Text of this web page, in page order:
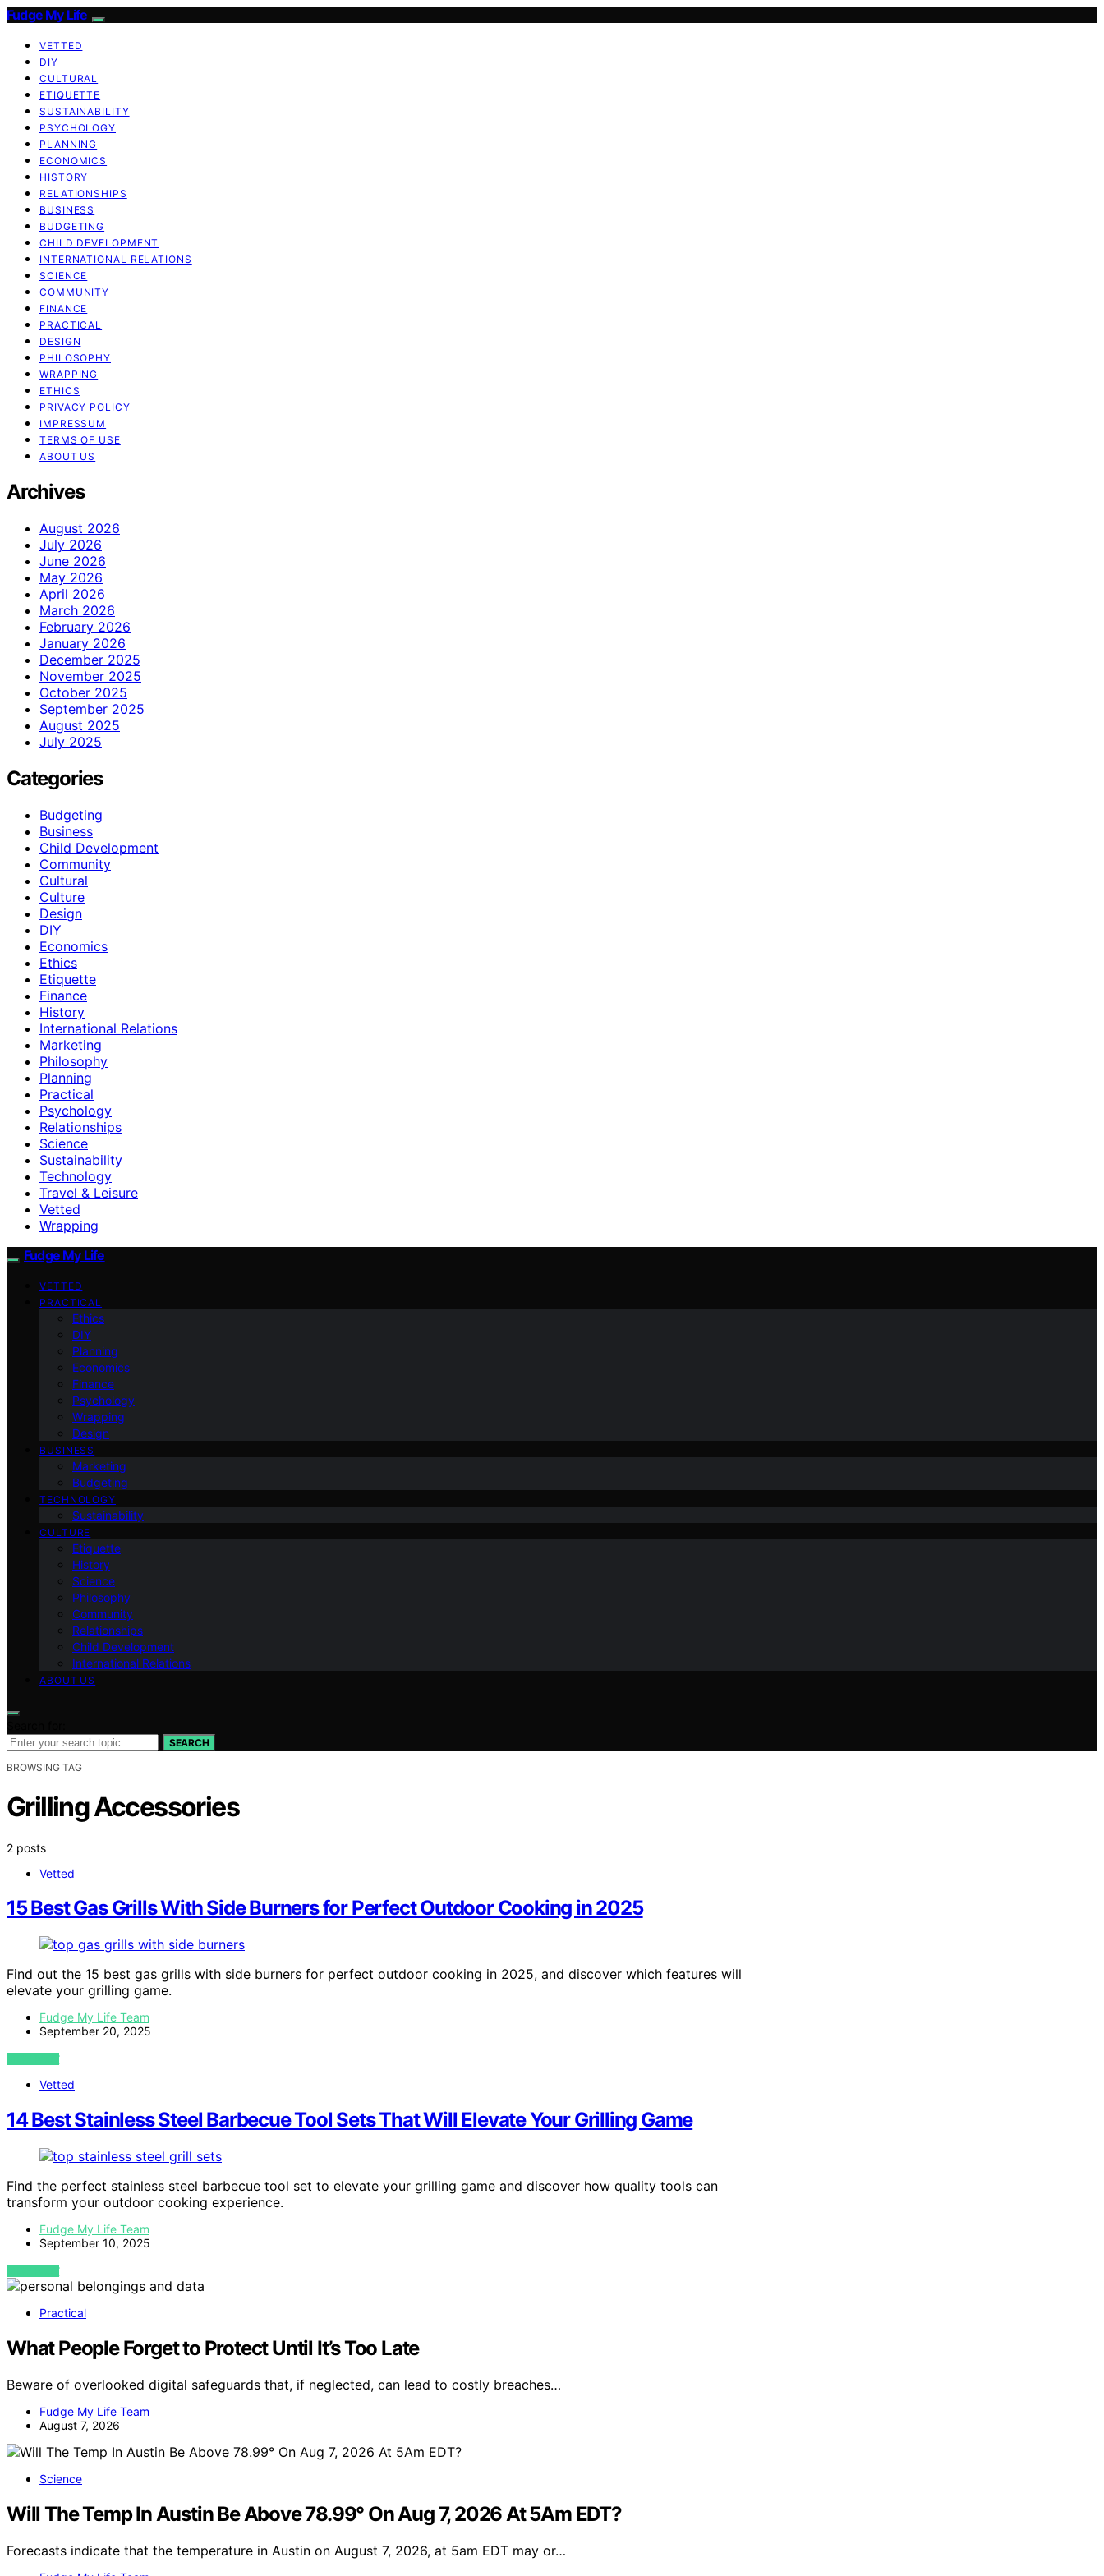
Fudge My Life
VETTED
DIY
CULTURAL
ETIQUETTE
SUSTAINABILITY
PSYCHOLOGY
PLANNING
ECONOMICS
HISTORY
RELATIONSHIPS
BUSINESS
BUDGETING
CHILD DEVELOPMENT
INTERNATIONAL RELATIONS
SCIENCE
COMMUNITY
FINANCE
PRACTICAL
DESIGN
PHILOSOPHY
WRAPPING
ETHICS
PRIVACY POLICY
IMPRESSUM
TERMS OF USE
ABOUT US
Archives
August 2026
July 2026
June 2026
May 2026
April 2026
March 2026
February 2026
January 2026
December 2025
November 2025
October 2025
September 2025
August 2025
July 2025
Categories
Budgeting
Business
Child Development
Community
Cultural
Culture
Design
DIY
Economics
Ethics
Etiquette
Finance
History
International Relations
Marketing
Philosophy
Planning
Practical
Psychology
Relationships
Science
Sustainability
Technology
Travel & Leisure
Vetted
Wrapping
Fudge My Life
VETTED
PRACTICAL
Ethics
DIY
Planning
Economics
Finance
Psychology
Wrapping
Design
BUSINESS
Marketing
Budgeting
TECHNOLOGY
Sustainability
CULTURE
Etiquette
History
Science
Philosophy
Community
Relationships
Child Development
International Relations
ABOUT US
SEARCH
BROWSING TAG
Grilling Accessories
2 posts
Vetted
15 Best Gas Grills With Side Burners for Perfect Outdoor Cooking in 2025
Find out the 15 best gas grills with side burners for perfect outdoor cooking in 2025, and discover which features will
elevate your grilling game.
Fudge My Life Team
September 20, 2025
VIEW POST
Vetted
14 Best Stainless Steel Barbecue Tool Sets That Will Elevate Your Grilling Game
Find the perfect stainless steel barbecue tool set to elevate your grilling game and discover how quality tools can
transform your outdoor cooking experience.
Fudge My Life Team
September 10, 2025
VIEW POST
Practical
What People Forget to Protect Until It’s Too Late
Beware of overlooked digital safeguards that, if neglected, can lead to costly breaches…
Fudge My Life Team
August 7, 2026
Science
Will The Temp In Austin Be Above 78.99° On Aug 7, 2026 At 5Am EDT?
Forecasts indicate that the temperature in Austin on August 7, 2026, at 5am EDT may or…